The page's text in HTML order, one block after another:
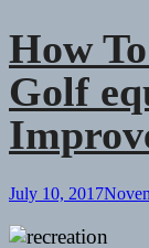
How
Golf
July 10, 2017